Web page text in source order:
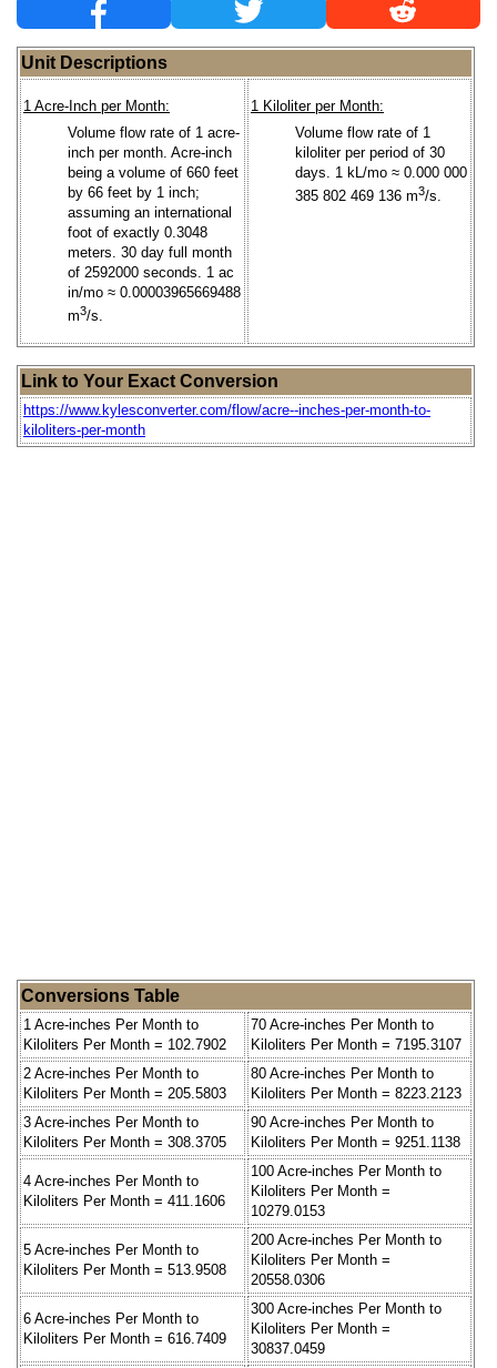
Unit Descriptions
1 Acre-Inch per Month:
Volume flow rate of 1 acre-
inch per month. Acre-inch
being a volume of 660 feet
by 66 feet by 1 inch;
assuming an international
foot of exactly 0.3048
meters. 30 day full month
of 2592000 seconds. 1 ac
in/mo ≈ 0.00003965669488
m3/s.
1 Kiloliter per Month:
Volume flow rate of 1
kiloliter per period of 30
days. 1 kL/mo ≈ 0.000 000
385 802 469 136 m3/s.
Link to Your Exact Conversion
https://www.kylesconverter.com/flow/acre--inches-per-month-to-
kiloliters-per-month
Conversions Table
1 Acre-inches Per Month to
Kiloliters Per Month = 102.7902
70 Acre-inches Per Month to
Kiloliters Per Month = 7195.3107
2 Acre-inches Per Month to
Kiloliters Per Month = 205.5803
80 Acre-inches Per Month to
Kiloliters Per Month = 8223.2123
3 Acre-inches Per Month to
Kiloliters Per Month = 308.3705
90 Acre-inches Per Month to
Kiloliters Per Month = 9251.1138
4 Acre-inches Per Month to
Kiloliters Per Month = 411.1606
100 Acre-inches Per Month to
Kiloliters Per Month =
10279.0153
5 Acre-inches Per Month to
Kiloliters Per Month = 513.9508
200 Acre-inches Per Month to
Kiloliters Per Month =
20558.0306
6 Acre-inches Per Month to
Kiloliters Per Month = 616.7409
300 Acre-inches Per Month to
Kiloliters Per Month =
30837.0459